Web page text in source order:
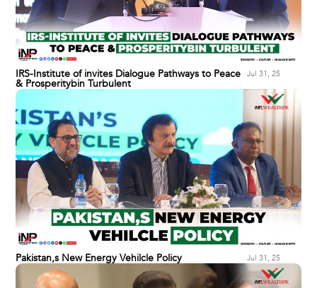
IRS-Institute of invites Dialogue Pathways to Peace
& Prosperitybin Turbulent
Jul 31, 25
Pakistan,s New Energy Vehilcle Policy Jul 31, 25